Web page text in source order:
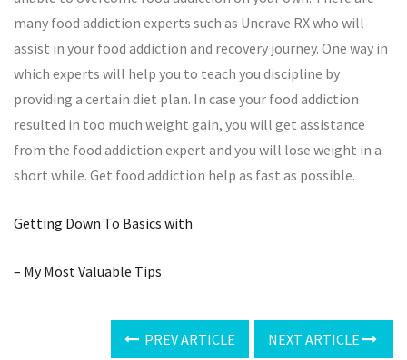
many food addiction experts such as Uncrave RX who will
assist in your food addiction and recovery journey. One way in
which experts will help you to teach you discipline by
providing a certain diet plan. In case your food addiction
resulted in too much weight gain, you will get assistance
from the food addiction expert and you will lose weight in a
short while. Get food addiction help as fast as possible.
Getting Down To Basics with
– My Most Valuable Tips
PREV ARTICLE NEXT ARTICLE